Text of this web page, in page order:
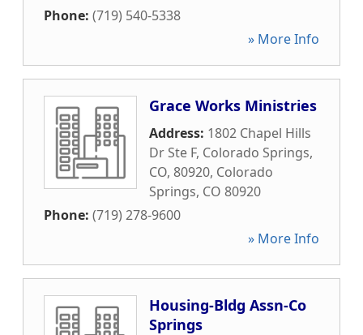
Phone: (719) 540-5338
» More Info
Grace Works Ministries
Address: 1802 Chapel Hills
Dr Ste F, Colorado Springs,
CO, 80920, Colorado
Springs, CO 80920
Phone: (719) 278-9600
» More Info
Housing-Bldg Assn-Co
Springs